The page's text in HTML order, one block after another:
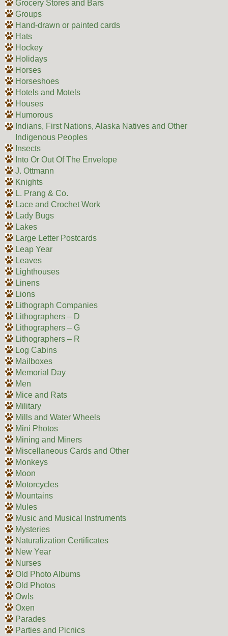
Grocery Stores and Bars
Groups
Hand-drawn or painted cards
Hats
Hockey
Holidays
Horses
Horseshoes
Hotels and Motels
Houses
Humorous
Indians, First Nations, Alaska Natives and Other
Indigenous Peoples
Insects
Into Or Out Of The Envelope
J. Ottmann
Knights
L. Prang & Co.
Lace and Crochet Work
Lady Bugs
Lakes
Large Letter Postcards
Leap Year
Leaves
Lighthouses
Linens
Lions
Lithograph Companies
Lithographers – D
Lithographers – G
Lithographers – R
Log Cabins
Mailboxes
Memorial Day
Men
Mice and Rats
Military
Mills and Water Wheels
Mini Photos
Mining and Miners
Miscellaneous Cards and Other
Monkeys
Moon
Motorcycles
Mountains
Mules
Music and Musical Instruments
Mysteries
Naturalization Certificates
New Year
Nurses
Old Photo Albums
Old Photos
Owls
Oxen
Parades
Parties and Picnics